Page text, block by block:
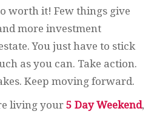
worth it! Few things give
more investment
You just have to stick
as you can. Take action.
Keep moving forward.
living your 5 Day Weekend,